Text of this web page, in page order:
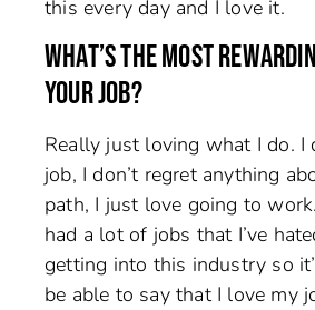
this every day and I love it.
WHAT’S THE MOST
YOUR JOB?
Really just loving what I do. I
job, I don’t regret anything
path, I just love going to
had a lot of jobs that I’ve
getting into this industry so
be able to say that I love my